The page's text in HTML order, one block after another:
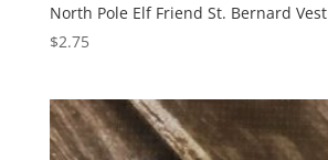
North Pole Elf Friend St. Bernard Vest
$2.75